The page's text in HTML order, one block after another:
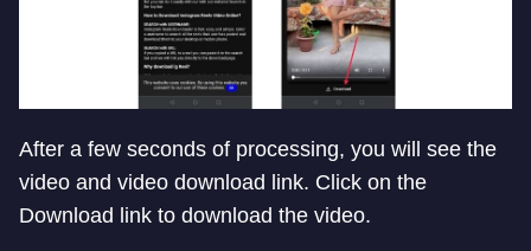
After a few seconds of processing, you will see the
video and video download link. Click on the
Download link to download the video.